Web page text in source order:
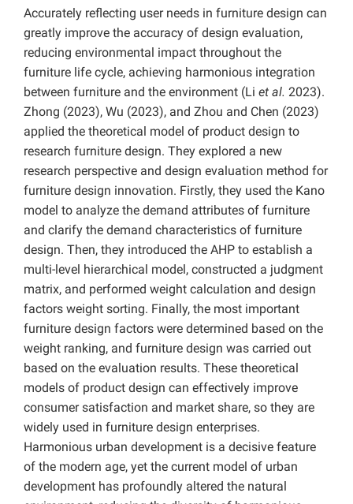
Accurately reflecting user needs in furniture design can
greatly improve the accuracy of design evaluation,
reducing environmental impact throughout the
furniture life cycle, achieving harmonious integration
between furniture and the environment (Li et al. 2023).
Zhong (2023), Wu (2023), and Zhou and Chen (2023)
applied the theoretical model of product design to
research furniture design. They explored a new
research perspective and design evaluation method for
furniture design innovation. Firstly, they used the Kano
model to analyze the demand attributes of furniture
and clarify the demand characteristics of furniture
design. Then, they introduced the AHP to establish a
multi-level hierarchical model, constructed a judgment
matrix, and performed weight calculation and design
factors weight sorting. Finally, the most important
furniture design factors were determined based on the
weight ranking, and furniture design was carried out
based on the evaluation results. These theoretical
models of product design can effectively improve
consumer satisfaction and market share, so they are
widely used in furniture design enterprises.
Harmonious urban development is a decisive feature
of the modern age, yet the current model of urban
development has profoundly altered the natural